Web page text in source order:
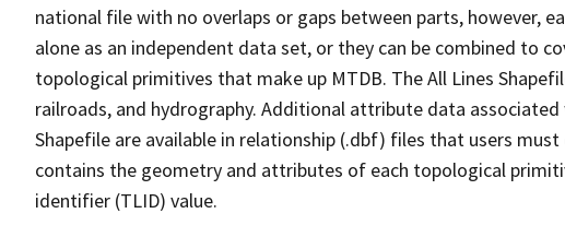
national file with no overlaps or gaps between parts, however,
alone as an independent data set, or they can be combined to
topological primitives that make up MTDB. The All Lines
railroads, and hydrography. Additional attribute data
Shapefile are available in relationship (.dbf) files that users
contains the geometry and attributes of each topological
identifier (TLID) value.